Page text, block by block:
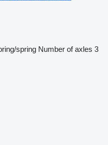
spring Number of axles 3